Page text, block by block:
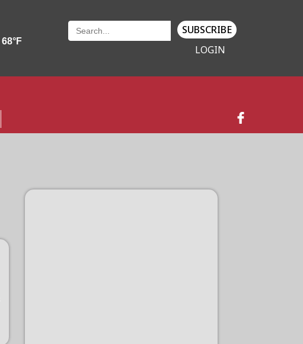
SUBSCRIBE
LOGIN